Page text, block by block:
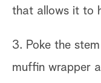
that allows it to
3. Poke the
muffin wrapper